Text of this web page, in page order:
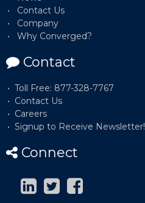
Contact Us
Company
Why Converged?
Contact
Toll Free: 877-328-7767
Contact Us
Careers
Signup to Receive Newsletter!
Connect